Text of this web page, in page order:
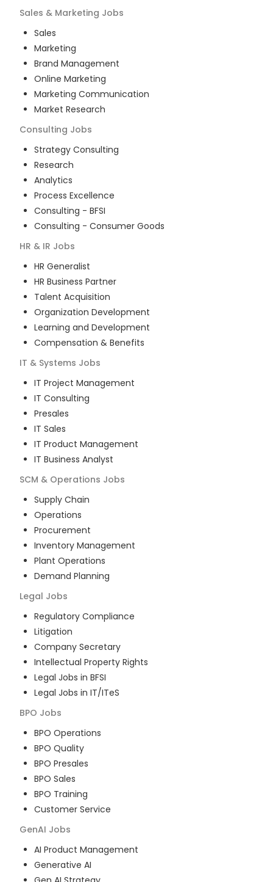
Sales & Marketing Jobs
Sales
Marketing
Brand Management
Online Marketing
Marketing Communication
Market Research
Consulting Jobs
Strategy Consulting
Research
Analytics
Process Excellence
Consulting - BFSI
Consulting - Consumer Goods
HR & IR Jobs
HR Generalist
HR Business Partner
Talent Acquisition
Organization Development
Learning and Development
Compensation & Benefits
IT & Systems Jobs
IT Project Management
IT Consulting
Presales
IT Sales
IT Product Management
IT Business Analyst
SCM & Operations Jobs
Supply Chain
Operations
Procurement
Inventory Management
Plant Operations
Demand Planning
Legal Jobs
Regulatory Compliance
Litigation
Company Secretary
Intellectual Property Rights
Legal Jobs in BFSI
Legal Jobs in IT/ITeS
BPO Jobs
BPO Operations
BPO Quality
BPO Presales
BPO Sales
BPO Training
Customer Service
GenAI Jobs
AI Product Management
Generative AI